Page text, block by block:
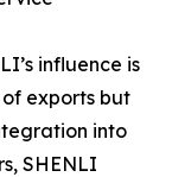
influence is
exports but
into
SHENLI